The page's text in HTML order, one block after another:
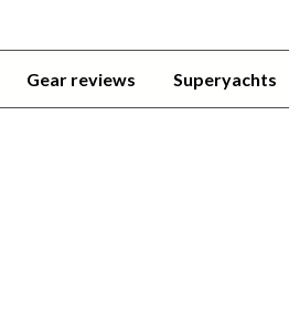
Gear reviews Superyachts